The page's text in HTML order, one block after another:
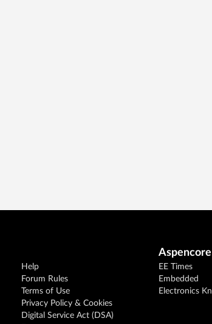
Help
Forum Rules
Terms of Use
Privacy Policy & Cookies
Digital Service Act (DSA)
EE Times
Embedded
Electronics